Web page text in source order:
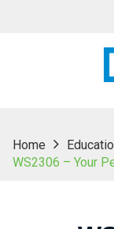
Home
WS2306 – Your